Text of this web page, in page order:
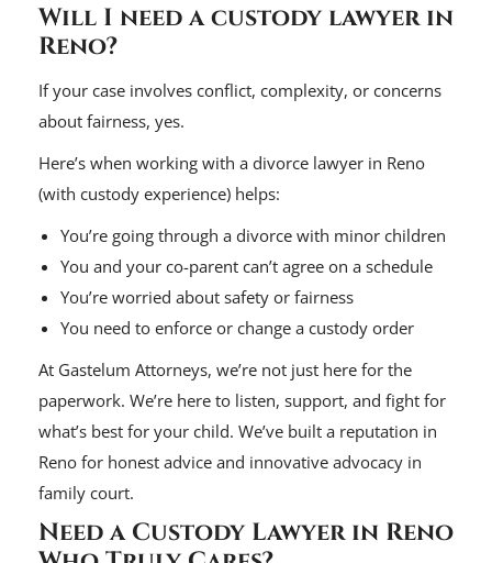
Will I need a custody lawyer in
Reno?
If your case involves conflict, complexity, or concerns
about fairness, yes.
Here’s when working with a divorce lawyer in Reno
(with custody experience) helps:
You’re going through a divorce with minor children
You and your co-parent can’t agree on a schedule
You’re worried about safety or fairness
You need to enforce or change a custody order
At Gastelum Attorneys, we’re not just here for the
paperwork. We’re here to listen, support, and fight for
what’s best for your child. We’ve built a reputation in
Reno for honest advice and innovative advocacy in
family court.
Need a Custody Lawyer in Reno